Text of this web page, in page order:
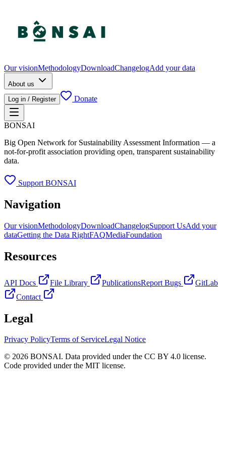
Our visionMethodologyDownloadChangelogAdd your data
About us
Log in / Register
Donate
BONSAI
Big Open Network for Sustainability Assessment Information — a
not-for-profit association providing open, transparent sustainability
data.
Support BONSAI
Navigation
Our visionMethodologyDownloadChangelogSupport UsAdd your
dataGetting the Data RightFAQMediaFoundation
Resources
API Docs File Library PublicationsReport Bugs
GitLab
Contact
Legal
Privacy PolicyTerms of ServiceLegal Notice
© 2026 BONSAI. Data provided under the CC BY 4.0 license.
Code provided under the MIT license.